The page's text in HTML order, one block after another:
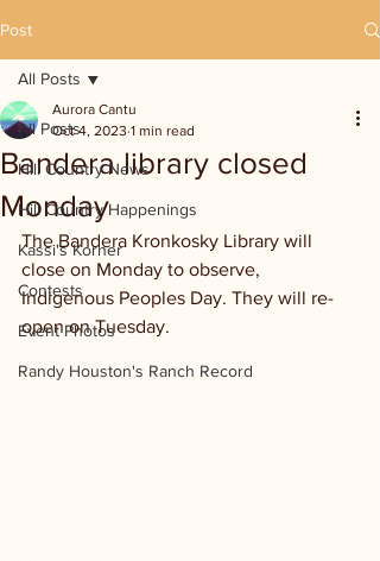
Post
All Posts
Hill Country News
Hill Country Happenings
Kassi's Korner
Contests
Event Photos
Randy Houston's Ranch Record
All Posts
Bandera library closed
Monday
Aurora Cantu
Oct 4, 2023 1 min read
The Bandera Kronkosky Library will
close on Monday to observe,
Indigenous Peoples Day. They will re-
open on Tuesday.